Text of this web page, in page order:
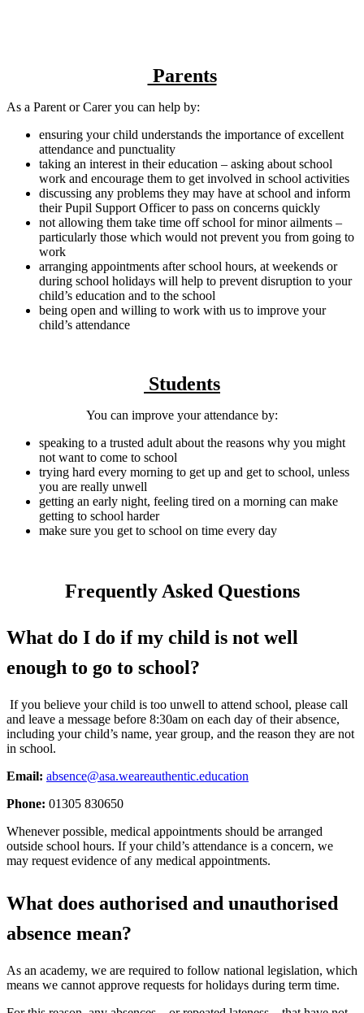
Parents
As a Parent or Carer you can help by:
ensuring your child understands the importance of excellent
attendance and punctuality
taking an interest in their education – asking about school
work and encourage them to get involved in school activities
discussing any problems they may have at school and inform
their Pupil Support Officer to pass on concerns quickly
not allowing them take time off school for minor ailments –
particularly those which would not prevent you from going to
work
arranging appointments after school hours, at weekends or
during school holidays will help to prevent disruption to your
child’s education and to the school
being open and willing to work with us to improve your
child’s attendance
Students
You can improve your attendance by:
speaking to a trusted adult about the reasons why you might
not want to come to school
trying hard every morning to get up and get to school, unless
you are really unwell
getting an early night, feeling tired on a morning can make
getting to school harder
make sure you get to school on time every day
Frequently Asked Questions
What do I do if my child is not well
enough to go to school?
If you believe your child is too unwell to attend school, please call
and leave a message before 8:30am on each day of their absence,
including your child’s name, year group, and the reason they are not
in school.
Email: absence@asa.weareauthentic.education
Phone: 01305 830650
Whenever possible, medical appointments should be arranged
outside school hours. If your child’s attendance is a concern, we
may request evidence of any medical appointments.
What does authorised and unauthorised
absence mean?
As an academy, we are required to follow national legislation, which
means we cannot approve requests for holidays during term time.